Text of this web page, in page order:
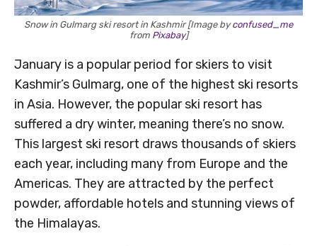
Snow in Gulmarg ski resort in Kashmir [Image byconfused_me
from Pixabay]
January is a popular period for skiers to visit
Kashmir’s Gulmarg, one of the highest ski resorts
in Asia. However, the popular ski resort has
suffered a dry winter, meaning there’s no snow.
This largest ski resort draws thousands of skiers
each year, including many from Europe and the
Americas. They are attracted by the perfect
powder, affordable hotels and stunning views of
the Himalayas.